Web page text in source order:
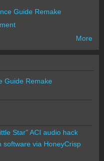
Guide Remake
More
Guide Remake
Star" ACI audio hack
software via HoneyCrisp